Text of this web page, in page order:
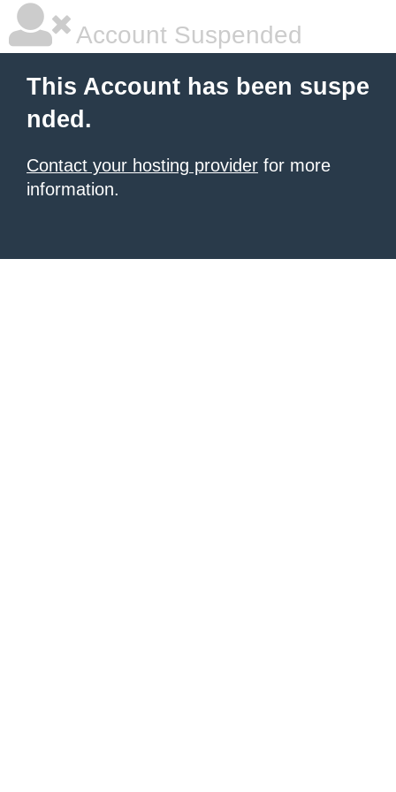
Account Suspended
This Account has been suspe
nded.
Contact your hosting provider for more
information.